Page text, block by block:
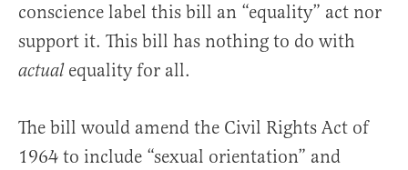
conscience label this bill an “equality” act nor
support it. This bill has nothing to do with
actualequality for all.
The bill would amend the Civil Rights Act of
1964 to include “sexual orientation” and